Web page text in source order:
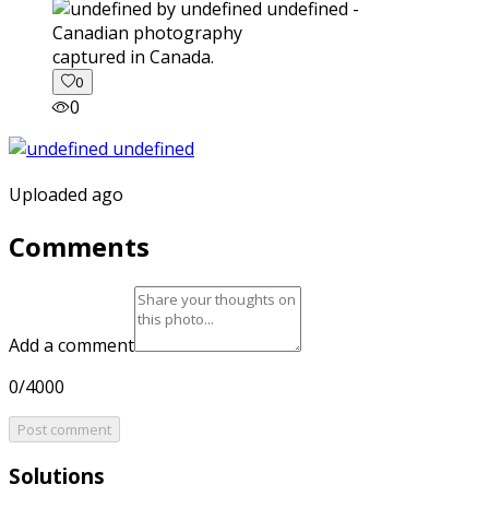
captured in Canada.
0
0
Uploaded ago
Comments
Add a comment
0/4000
Post comment
Solutions